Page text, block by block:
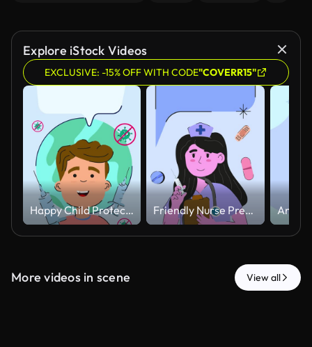
Explore iStock Videos
EXCLUSIVE: -15% OFF WITH CODE"COVERR15"
Happy Child Protected Against Virus with Vaccination Concept Animated. Friendly Nurse Preparing Injection with Floating Medical Elements Animated
More videos in scene View all